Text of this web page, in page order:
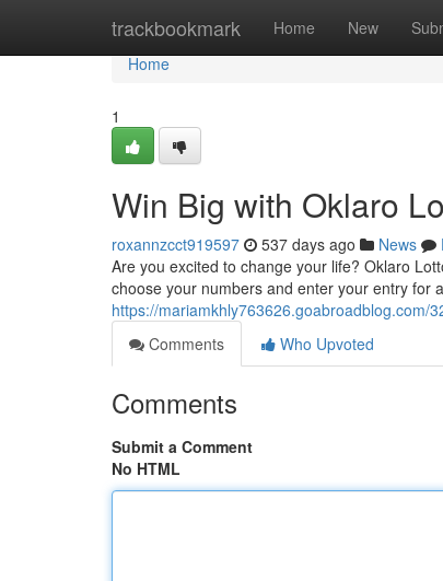
trackbookmark Home New
Home
Home
1
Win Big with Oklaro
roxannzcct919597 537 days ago News
Are you excited to change your life? Oklaro
choose your numbers and enter your entry for
https://mariamkhly763626.goabroadblog.com/
Comments
Who Upvoted
Comments
Submit a Comment
No HTML